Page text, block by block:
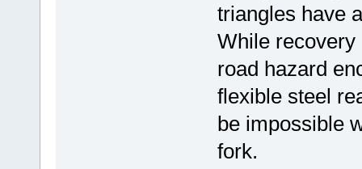
triangles have
While recovery
road hazard
flexible steel
be impossible
fork.